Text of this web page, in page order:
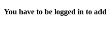
You have to be logged in to